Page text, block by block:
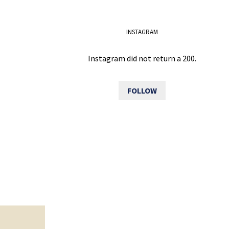
INSTAGRAM
Instagram did not return a 200.
FOLLOW